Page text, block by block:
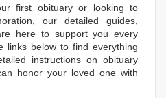
first obituary or looking to
our detailed guides,
here to support you every
links below to find everything
instructions on obituary
honor your loved one with